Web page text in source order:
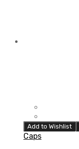
Add to Wishlist
Caps